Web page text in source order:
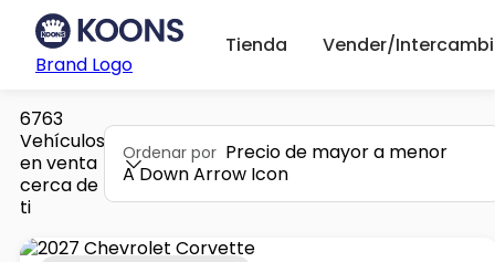
Brand Logo
Tienda Vender/
6763
Vehículos
en venta
cerca de
ti
Ordenar por Precio de mayor a menor
A Down Arrow Icon